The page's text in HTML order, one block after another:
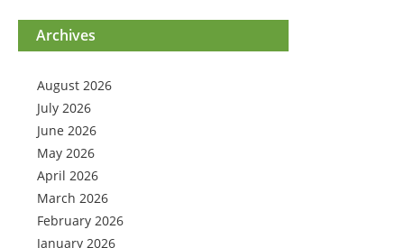
Archives
August 2026
July 2026
June 2026
May 2026
April 2026
March 2026
February 2026
January 2026